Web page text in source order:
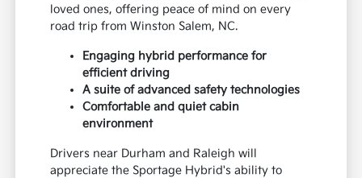
loved ones, offering peace of mind on every
road trip from Winston Salem, NC.
Engaging hybrid performance for
efficient driving
A suite of advanced safety technologies
Comfortable and quiet cabin
environment
Drivers near Durham and Raleigh will
appreciate the Sportage Hybrid's ability to